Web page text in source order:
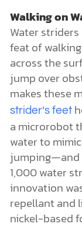
Walking on
Water
feat of
across the
jump over
makes these
strider’s feet
a microrobot
water to
jumping—and
1,000 water
innovation
repellant and
nickel-based